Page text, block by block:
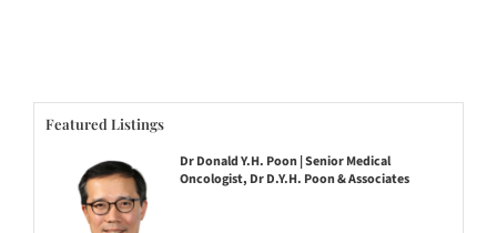
Featured Listings
Dr Donald Y.H. Poon | Senior Medical
Oncologist, Dr D.Y.H. Poon & Associates